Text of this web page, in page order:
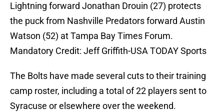
Lightning forward Jonathan Drouin (27) protects
the puck from Nashville Predators forward Austin
Watson (52) at Tampa Bay Times Forum.
Mandatory Credit: Jeff Griffith-USA TODAY Sports
The Bolts have made several cuts to their training
camp roster, including a total of 22 players sent to
Syracuse or elsewhere over the weekend.